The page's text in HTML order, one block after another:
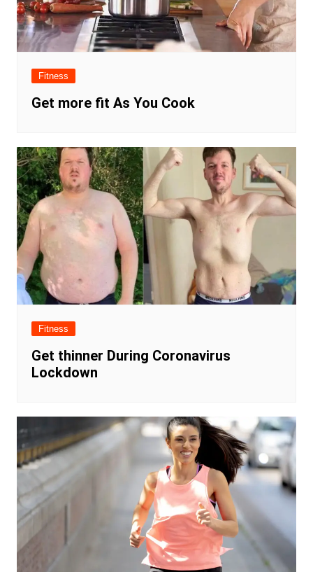
Fitness
Get more fit As You Cook
Fitness
Get thinner During Coronavirus
Lockdown